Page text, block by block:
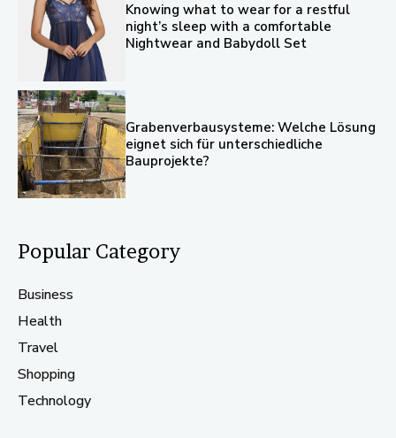
Knowing what to wear for a restful
night’s sleep with a comfortable
Nightwear and Babydoll Set
Grabenverbausysteme: Welche Lösung
eignet sich für unterschiedliche
Bauprojekte?
Popular Category
Business
Health
Travel
Shopping
Technology